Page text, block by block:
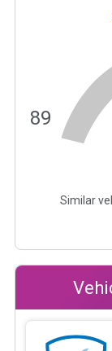
89
Similar